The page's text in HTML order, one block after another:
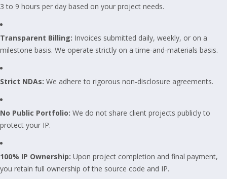
3 to 9 hours per day based on your project needs.
Transparent Billing: Invoices submitted daily, weekly, or on a
milestone basis. We operate strictly on a time-and-materials basis.
Strict NDAs: We adhere to rigorous non-disclosure agreements.
No Public Portfolio: We do not share client projects publicly to
protect your IP.
100% IP Ownership: Upon project completion and final payment,
you retain full ownership of the source code and IP.